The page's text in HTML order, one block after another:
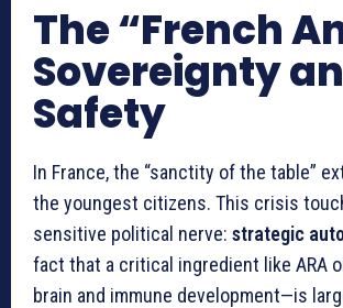
The “French
Sovereignty
Safety
In France, the “sanctity of the table”
the youngest citizens. This crisis
sensitive political nerve: strategic
fact that a critical ingredient like ARA
brain and immune development—is